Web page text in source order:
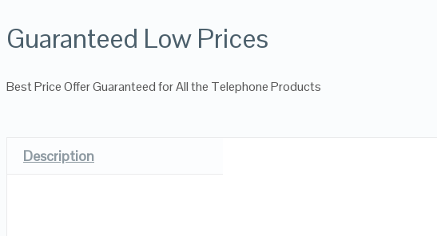
Description
Guaranteed Low Prices
Best Price Offer Guaranteed for All the Telephone Products